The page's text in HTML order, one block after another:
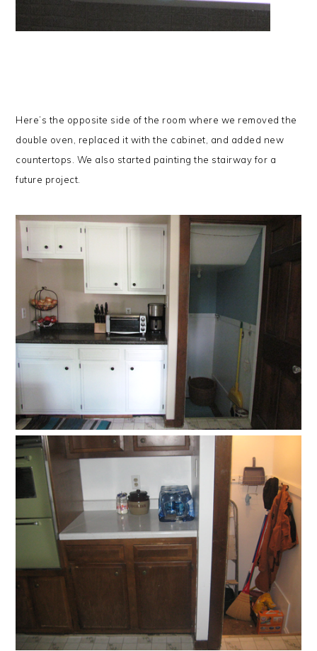
Here’s the opposite side of the room where we removed the
double oven, replaced it with the cabinet, and added new
countertops. We also started painting the stairway for a
future project.